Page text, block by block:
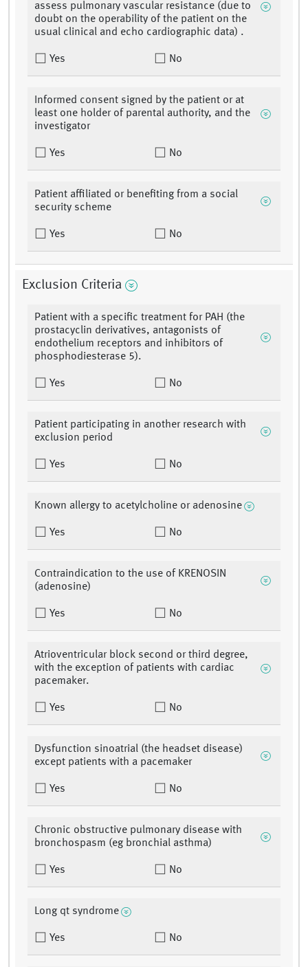
assess pulmonary vascular resistance (due to
doubt on the operability of the patient on the
usual clinical and echo cardiographic data) .
Yes No
Informed consent signed by the patient or at
least one holder of parental authority, and the
investigator
Yes No
Patient affiliated or benefiting from a social
security scheme
Yes No
Exclusion Criteria
Patient with a specific treatment for PAH (the
prostacyclin derivatives, antagonists of
endothelium receptors and inhibitors of
phosphodiesterase 5).
Yes No
Patient participating in another research with
exclusion period
Yes No
Known allergy to acetylcholine or adenosine
Yes No
Contraindication to the use of KRENOSIN
(adenosine)
Yes No
Atrioventricular block second or third degree,
with the exception of patients with cardiac
pacemaker.
Yes No
Dysfunction sinoatrial (the headset disease)
except patients with a pacemaker
Yes No
Chronic obstructive pulmonary disease with
bronchospasm (eg bronchial asthma)
Yes No
Long qt syndrome
Yes No